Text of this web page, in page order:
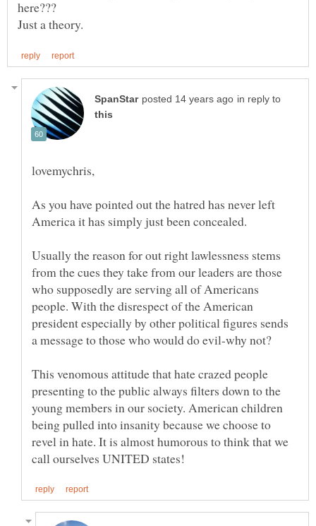
in reply to
As you have pointed out the hatred has never left
Usually the reason for out right lawlessness stems
from the cues they take from our leaders are those
who supposedly are serving all of Americans
people. With the disrespect of the American
president especially by other political figures sends
This venomous attitude that hate crazed people
presenting to the public always filters down to the
young members in our society. American children
being pulled into insanity because we choose to
revel in hate. It is almost humorous to think that we